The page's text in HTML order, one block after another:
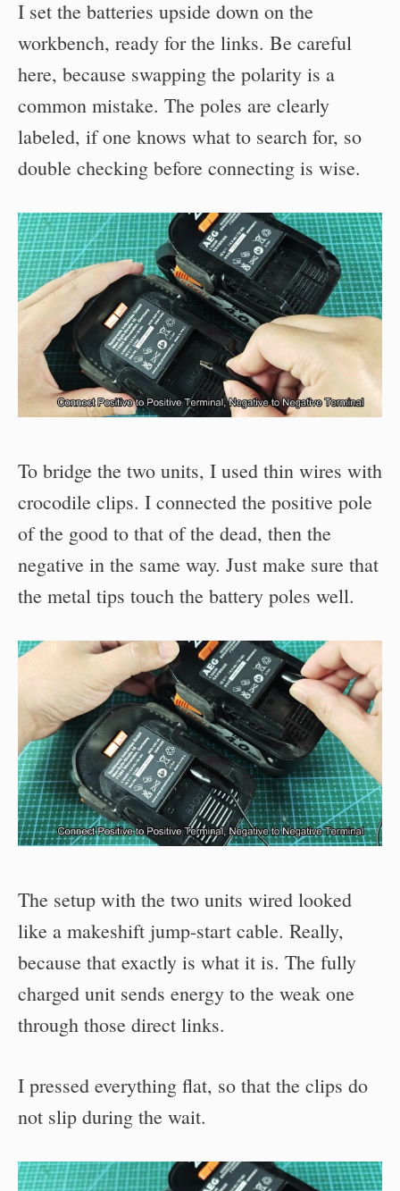
I set the batteries upside down on the
workbench, ready for the links. Be careful
here, because swapping the polarity is a
common mistake. The poles are clearly
labeled, if one knows what to search for, so
double checking before connecting is wise.
To bridge the two units, I used thin wires with
crocodile clips. I connected the positive pole
of the good to that of the dead, then the
negative in the same way. Just make sure that
the metal tips touch the battery poles well.
The setup with the two units wired looked
like a makeshift jump-start cable. Really,
because that exactly is what it is. The fully
charged unit sends energy to the weak one
through those direct links.
I pressed everything flat, so that the clips do
not slip during the wait.